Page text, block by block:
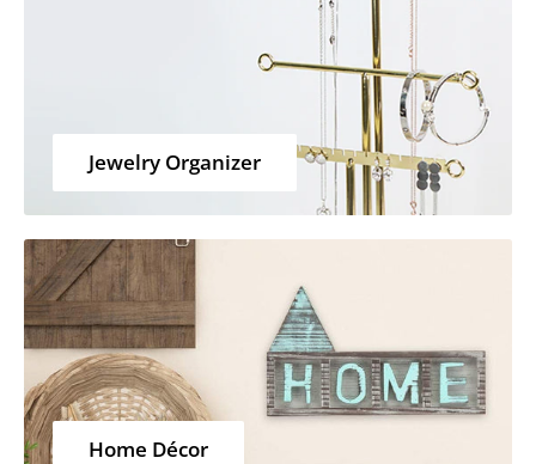
Jewelry Organizer
Home Décor